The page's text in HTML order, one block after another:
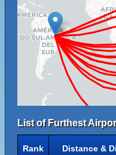
List of Furthest
Rank Distance &